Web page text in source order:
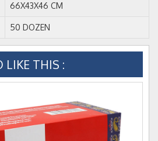
66X43X46 CM
50 DOZEN
LIKE THIS :